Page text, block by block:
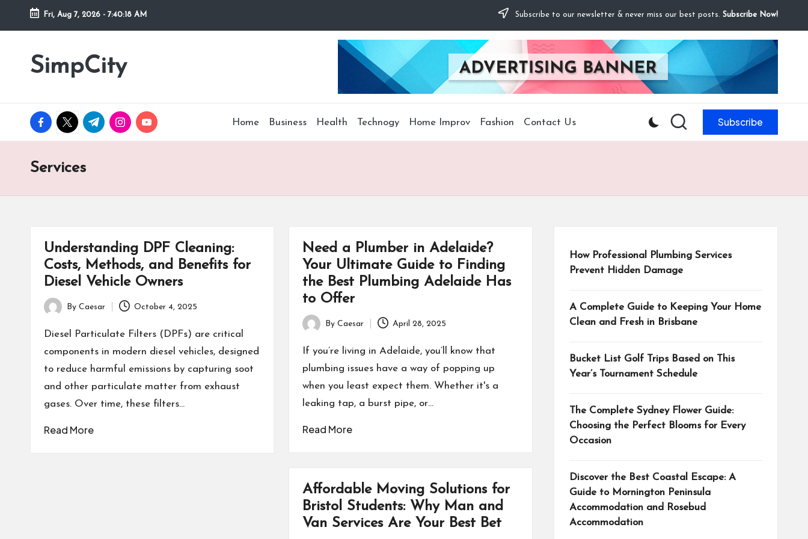
Skip
content
Fri, Aug 7, 2026 - 7:40:18 AM Subscribe to our newsletter & never miss our best posts. Subscribe Now!
SimpCity
facebook.com
twitter.com
t.me instagram.com
youtube.com Home Business Health Technogy Home Improv Fashion Contact Us Subscribe
Services
Understanding DPF Cleaning:
Costs, Methods, and Benefits for
Diesel Vehicle Owners
Posted
by
By Caesar October 4, 2025
Diesel Particulate Filters (DPFs) are critical
components in modern diesel vehicles, designed
to reduce harmful emissions by capturing soot
and other particulate matter from exhaust
gases. Over time, these filters…
Read More
Need a Plumber in Adelaide?
Your Ultimate Guide to Finding
the Best Plumbing Adelaide Has
to Offer
Posted
by
By Caesar April 28, 2025
If you’re living in Adelaide, you’ll know that
plumbing issues have a way of popping up
when you least expect them. Whether it's a
leaking tap, a burst pipe, or…
Read More
Affordable Moving Solutions for
Bristol Students: Why Man and
Van Services Are Your Best Bet
How Professional Plumbing Services
Prevent Hidden Damage
A Complete Guide to Keeping Your Home
Clean and Fresh in Brisbane
Bucket List Golf Trips Based on This
Year’s Tournament Schedule
The Complete Sydney Flower Guide:
Choosing the Perfect Blooms for Every
Occasion
Discover the Best Coastal Escape: A
Guide to Mornington Peninsula
Accommodation and Rosebud
Accommodation